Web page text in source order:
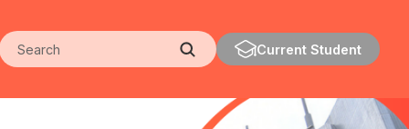
Search Current Student